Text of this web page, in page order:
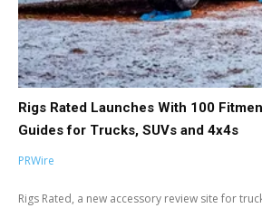
Rigs Rated Launches With 100
Guides for Trucks, SUVs and 4x4s
PRWire
Rigs Rated, a new accessory review site for